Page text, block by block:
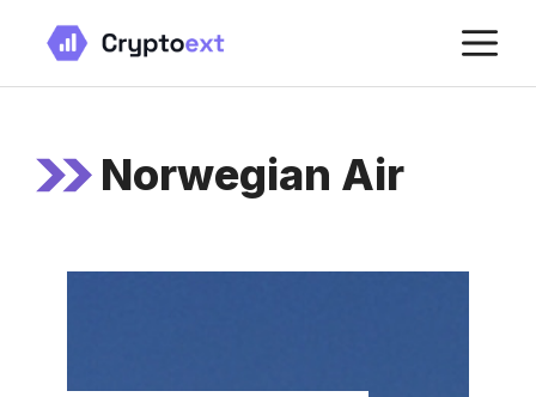
content
Norwegian Air